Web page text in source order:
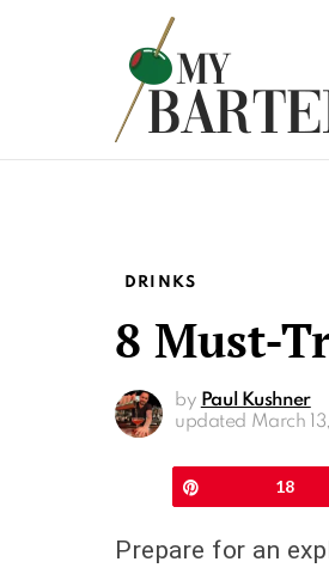
DRINKS
8 Must-
by Paul Kushner
updated March
18
Prepare for an